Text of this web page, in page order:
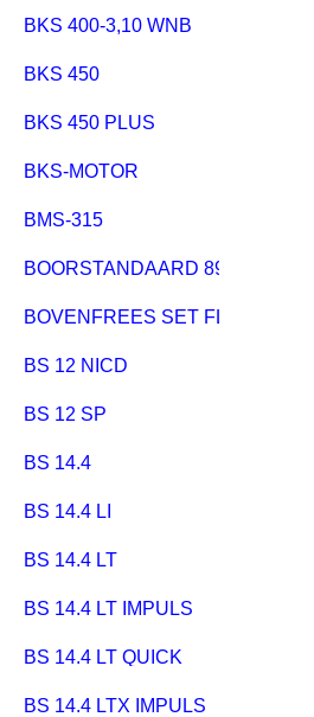
BKS 400-3,10 WNB
BKS 450
BKS 450 PLUS
BKS-MOTOR
BMS-315
BOORSTANDAARD 890
BOVENFREES SET FLEXO 500
BS 12 NICD
BS 12 SP
BS 14.4
BS 14.4 LI
BS 14.4 LT
BS 14.4 LT IMPULS
BS 14.4 LT QUICK
BS 14.4 LTX IMPULS